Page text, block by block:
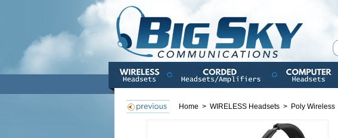
Home > WIRELESS Headsets > Poly Wireless